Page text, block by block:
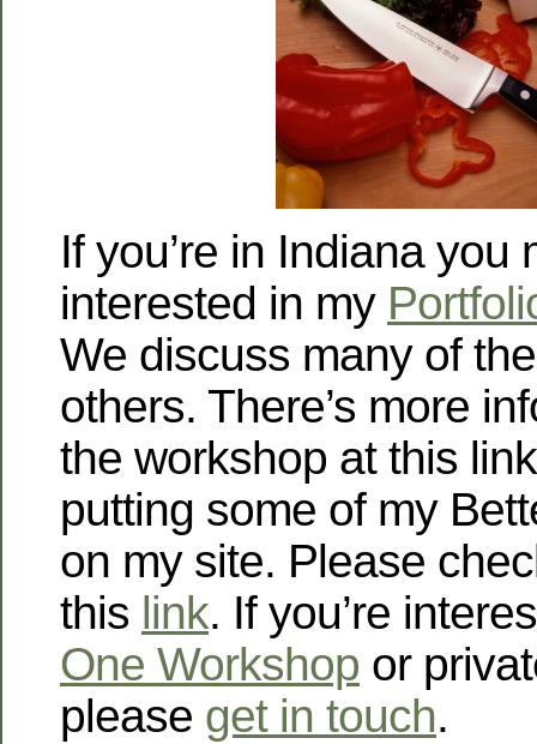
If you’re in Indiana you
interested in my
We discuss many of
others. There’s more
the workshop at this
putting some of my
on my site. Please
this link. If you’re
One Workshop or
please get in touch.